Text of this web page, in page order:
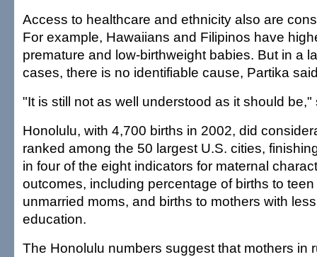
Access to healthcare and ethnicity also are
For example, Hawaiians and Filipinos have
premature and low-birthweight babies. But in a
cases, there is no identifiable cause, Partika
"It is still not as well understood as it should be,"
Honolulu, with 4,700 births in 2002, did
ranked among the 50 largest U.S. cities,
in four of the eight indicators for maternal
outcomes, including percentage of births to
unmarried moms, and births to mothers with
education.
The Honolulu numbers suggest that mothers in